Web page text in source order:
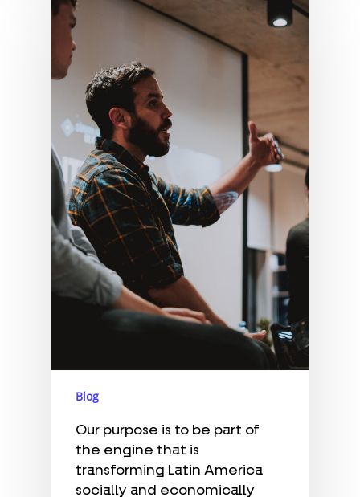
Blog
Our purpose is to be part of
the engine that is
transforming Latin America
socially and economically